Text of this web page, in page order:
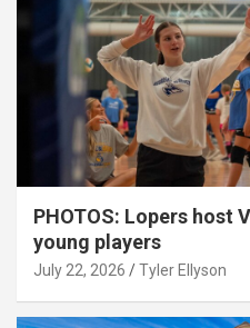
PHOTOS: Lopers host
young players
July 22, 2026 Tyler Ellyson